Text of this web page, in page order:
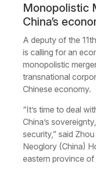
Monopolistic
China’s
A deputy of the
is calling for an
monopolistic
transnational
Chinese economy.
“It’s time to deal
China’s
security,” said
Neoglory (China)
eastern province of